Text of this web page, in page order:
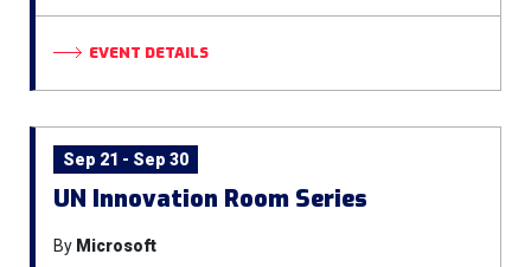
EVENT DETAILS
Sep 21 - Sep 30
UN Innovation Room Series
By Microsoft